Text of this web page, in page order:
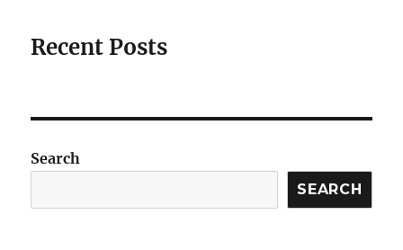
Recent Posts
Search
SEARCH